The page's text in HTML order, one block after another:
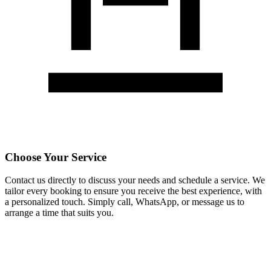
Choose Your Service
Contact us directly to discuss your needs and schedule a service. We
tailor every booking to ensure you receive the best experience, with
a personalized touch. Simply call, WhatsApp, or message us to
arrange a time that suits you.